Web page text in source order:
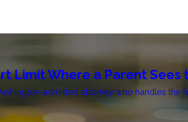
Limit Where a Parent Sees
admitted attorney who handles the